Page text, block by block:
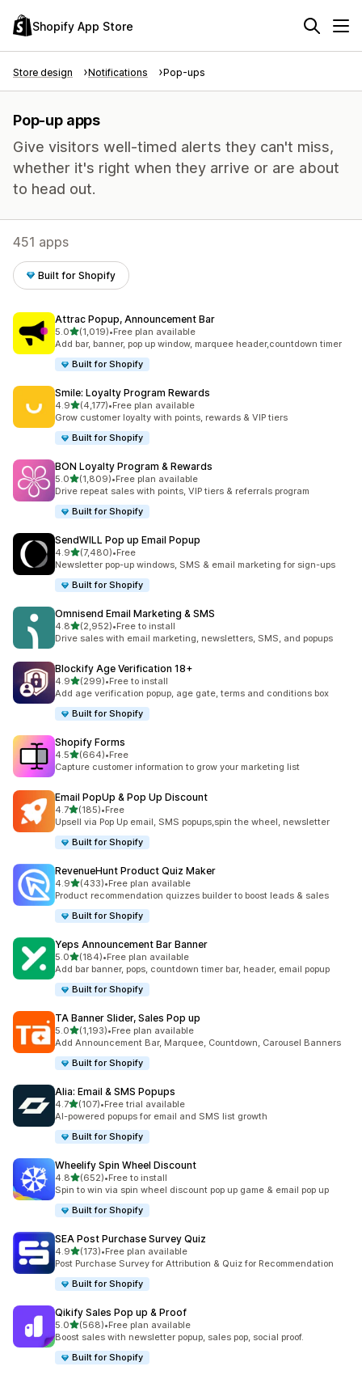
Shopify App Store
Store design Notifications Pop-ups
Pop-up apps
Give visitors well-timed alerts they can't miss,
whether it's right when they arrive or are about
to head out.
451 apps
Built for Shopify
Attrac Popup, Announcement Bar
5.0out of 5 stars
(1,019)
1019 total reviews
•Free plan available
Add bar, banner, pop up window, marquee header,countdown timer
Built for Shopify
Smile: Loyalty Program Rewards
4.9out of 5 stars
(4,177)
4177 total reviews
•Free plan available
Grow customer loyalty with points, rewards & VIP tiers
Built for Shopify
BON Loyalty Program & Rewards
5.0out of 5 stars
(1,809)
1809 total reviews
•Free plan available
Drive repeat sales with points, VIP tiers & referrals program
Built for Shopify
SendWILL Pop up Email Popup
4.9out of 5 stars
(7,480)
7480 total reviews
•Free
Newsletter pop-up windows, SMS & email marketing for sign-ups
Built for Shopify
Omnisend Email Marketing & SMS
4.8out of 5 stars
(2,952)
2952 total reviews
•Free to install
Drive sales with email marketing, newsletters, SMS, and popups
Blockify Age Verification 18+
4.9out of 5 stars
(299)
299 total reviews
•Free to install
Add age verification popup, age gate, terms and conditions box
Built for Shopify
Shopify Forms
4.5out of 5 stars
(664)
664 total reviews
•Free
Capture customer information to grow your marketing list
Email PopUp & Pop Up Discount
4.7out of 5 stars
(185)
185 total reviews
•Free
Upsell via Pop Up email, SMS popups,spin the wheel, newsletter
Built for Shopify
RevenueHunt Product Quiz Maker
4.9out of 5 stars
(433)
433 total reviews
•Free plan available
Product recommendation quizzes builder to boost leads & sales
Built for Shopify
Yeps Announcement Bar Banner
5.0out of 5 stars
(184)
184 total reviews
•Free plan available
Add bar banner, pops, countdown timer bar, header, email popup
Built for Shopify
TA Banner Slider, Sales Pop up
5.0out of 5 stars
(1,193)
1193 total reviews
•Free plan available
Add Announcement Bar, Marquee, Countdown, Carousel Banners
Built for Shopify
Alia: Email & SMS Popups
4.7out of 5 stars
(107)
107 total reviews
•Free trial available
AI-powered popups for email and SMS list growth
Built for Shopify
Wheelify Spin Wheel Discount
4.8out of 5 stars
(652)
652 total reviews
•Free to install
Spin to win via spin wheel discount pop up game & email pop up
Built for Shopify
SEA Post Purchase Survey Quiz
4.9out of 5 stars
(173)
173 total reviews
•Free plan available
Post Purchase Survey for Attribution & Quiz for Recommendation
Built for Shopify
Qikify Sales Pop up & Proof
5.0out of 5 stars
(568)
568 total reviews
•Free plan available
Boost sales with newsletter popup, sales pop, social proof.
Built for Shopify